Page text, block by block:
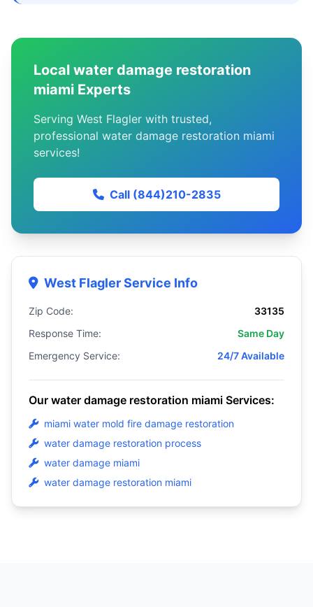
Local water damage restoration
miami Experts
Serving West Flagler with trusted,
professional water damage restoration miami
services!
Call (844)210-2835
West Flagler Service Info
Zip Code:
33135
Response Time:
Same Day
Emergency Service:
24/7 Available
Our water damage restoration miami Services:
miami water mold fire damage restoration
water damage restoration process
water damage miami
water damage restoration miami